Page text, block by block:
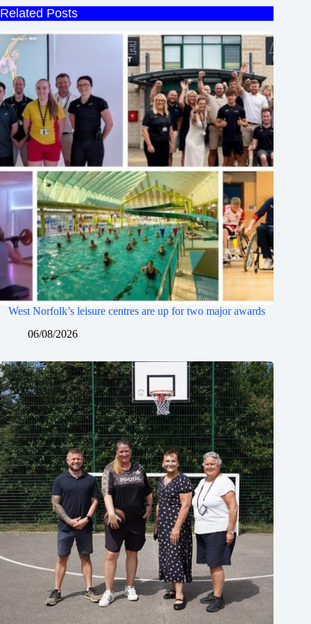
Related Posts
West Norfolk’s leisure centres are up for two major awards
06/08/2026